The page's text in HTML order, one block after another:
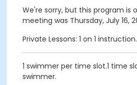
We're sorry, but this program is
meeting was Thursday, July 16,
Private Lessons: 1 on 1 instruction.
1 swimmer per time slot.1 time
swimmer.